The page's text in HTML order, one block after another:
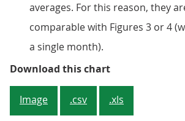
averages. For this reason, they
comparable with Figures 3 or 4
a single month).
Download this chartFigure 5: 10%
Image .csv .xls